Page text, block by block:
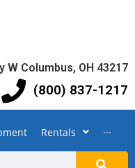
W Columbus, OH 43217
(800) 837-1217
Rentals ···